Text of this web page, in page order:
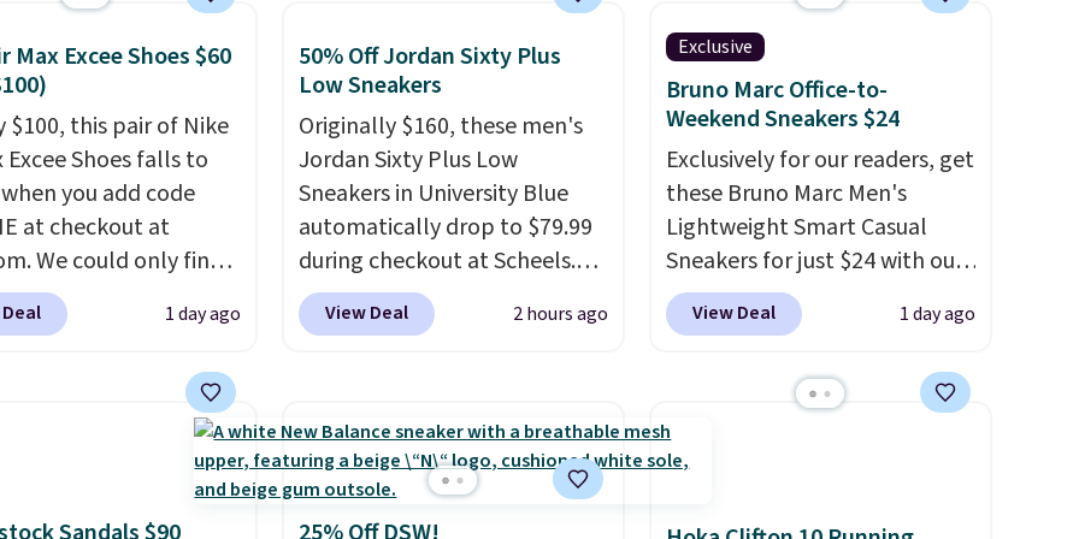
occasion between a work
meeting and a dinner out.
Plus, our code gets you free
shipping!
comfort with a
feel.Shipping is
Max Excee Shoes $60
$100, this pair of Nike
Excee Shoes falls to
you add code
at checkout at
We could only find
for $70 or higher
else right now.
window detailing to
off. They're actually
Max design. Nike+
1 day ago
50% Off Jordan Sixty Plus
Low Sneakers
Originally $160, these men's
Jordan Sixty Plus Low
Sneakers in University Blue
automatically drop to $79.99
during checkout at Scheels.
Plus shipping is free. Nearly
all other stores are charging
seen to date on these novelty
shoes.This hybrid takes
design elements from the
classic shoes, Michael
View Deal 2 hours ago
Exclusive
Bruno Marc Office-to-
Weekend Sneakers $24
Exclusively for our readers, get
these Bruno Marc Men's
Lightweight Smart Casual
Sneakers for just $24 with our
code BRADS505, down 35%
from $36.99. Choose from
Off-White, and enjoy free
shipping. These versatile
sneakers are polished enough
enough for weekend errands,
View Deal 1 day ago